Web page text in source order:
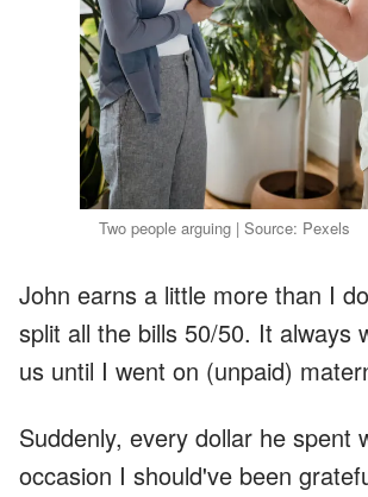
Two people arguing | Source: Pexels
John earns a little more than I
split all the bills 50/50. It always
us until I went on (unpaid)
Suddenly, every dollar he spent
occasion I should've been